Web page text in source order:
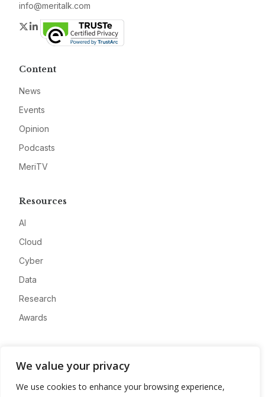
We value your privacy
We use cookies to enhance your browsing experience,
info@meritalk.com
Twitter
LinkedIn
Content
News
Events
Opinion
Podcasts
MeriTV
Resources
AI
Cloud
Cyber
Data
Research
Awards
Advertise